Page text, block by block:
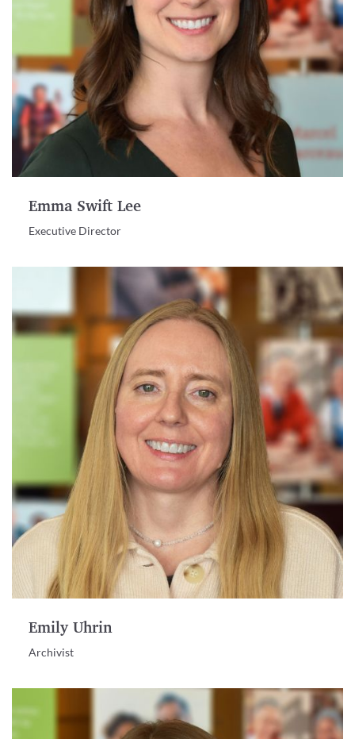
Emma Swift Lee
Executive Director
Emily Uhrin
Archivist